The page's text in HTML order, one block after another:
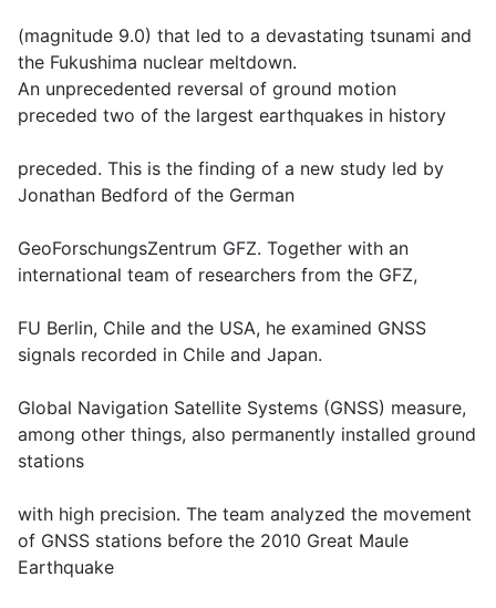
(magnitude 9.0) that led to a devastating tsunami and
the Fukushima nuclear meltdown.
An unprecedented reversal of ground motion
preceded two of the largest earthquakes in history
preceded. This is the finding of a new study led by
Jonathan Bedford of the German
GeoForschungsZentrum GFZ. Together with an
international team of researchers from the GFZ,
FU Berlin, Chile and the USA, he examined GNSS
signals recorded in Chile and Japan.
Global Navigation Satellite Systems (GNSS) measure,
among other things, also permanently installed ground
stations
with high precision. The team analyzed the movement
of GNSS stations before the 2010 Great Maule
Earthquake